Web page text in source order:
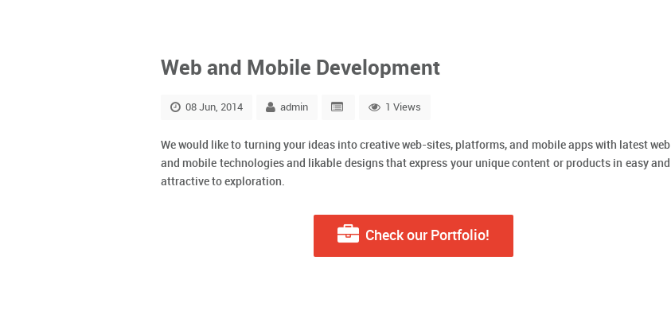
Web and Mobile Development
08 Jun, 2014 admin 1 Views
We would like to turning your ideas into creative web-sites, platforms, and mobile apps with latest web
and mobile technologies and likable designs that express your unique content or products in easy and
attractive to exploration.
Check our Portfolio!